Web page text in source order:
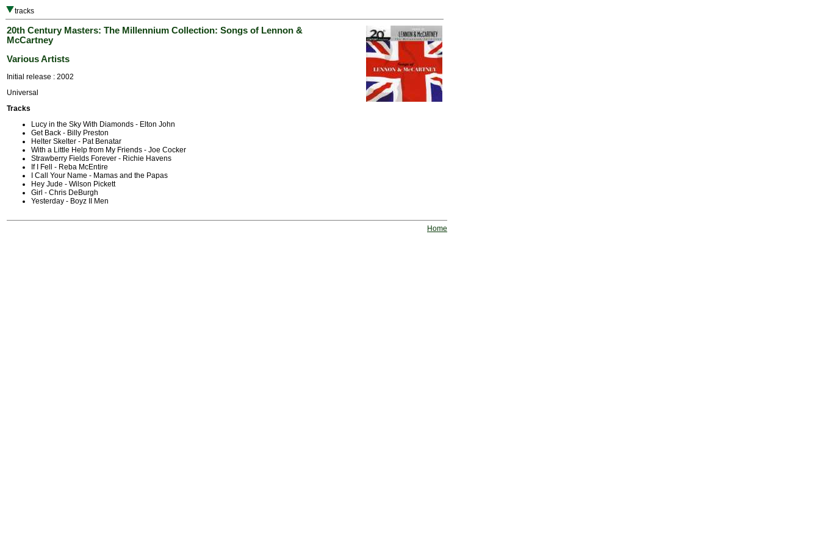
tracks
20th Century Masters: The Millennium Collection: Songs of Lennon &
McCartney
Various Artists
Initial release : 2002
Universal
Tracks
Lucy in the Sky With Diamonds - Elton John
Get Back - Billy Preston
Helter Skelter - Pat Benatar
With a Little Help from My Friends - Joe Cocker
Strawberry Fields Forever - Richie Havens
If I Fell - Reba McEntire
I Call Your Name - Mamas and the Papas
Hey Jude - Wilson Pickett
Girl - Chris DeBurgh
Yesterday - Boyz II Men
Home